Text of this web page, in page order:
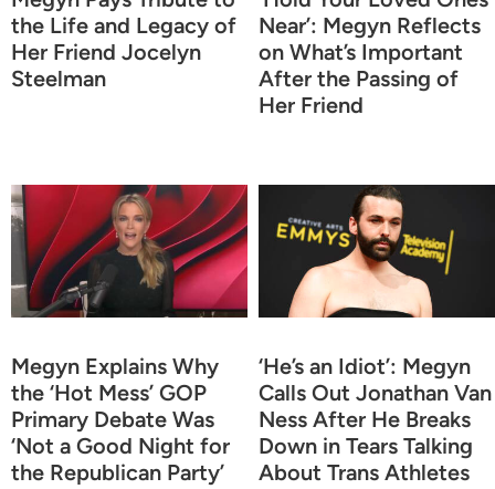
the Life and Legacy of
Her Friend Jocelyn
Steelman
Near’: Megyn Reflects
on What’s Important
After the Passing of
Her Friend
Megyn Explains Why
the ‘Hot Mess’ GOP
Primary Debate Was
‘Not a Good Night for
the Republican Party’
‘He’s an Idiot’: Megyn
Calls Out Jonathan Van
Ness After He Breaks
Down in Tears Talking
About Trans Athletes